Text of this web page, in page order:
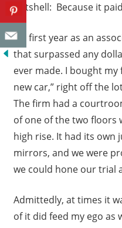
nutshell: Because it
My first year as an
that surpassed any
ever made. I bought
new car,” right off the
The firm had a
of one of the two floors
high rise. It had its own
mirrors, and we were
we could hone our trial
Admittedly, at times it
of it did feed my ego as